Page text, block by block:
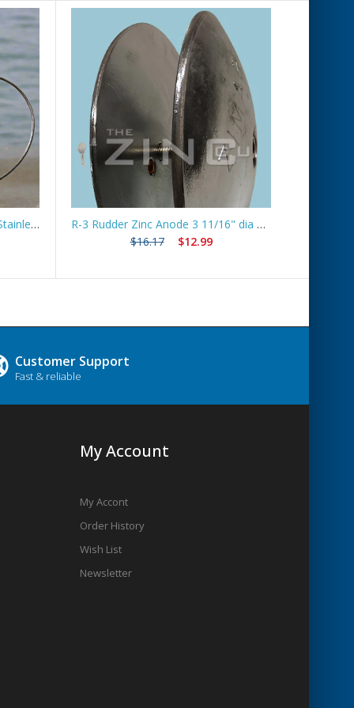
Boat Lift Zinc Anode with 10ft Stainless Steel Cable – ZNGUY1
R-3 Rudder Zinc Anode 3 11/16" dia *Best Seller*
$16.17
$12.99
Customer Support
Fast & reliable
My Account
My Accont
Order History
Wish List
Newsletter